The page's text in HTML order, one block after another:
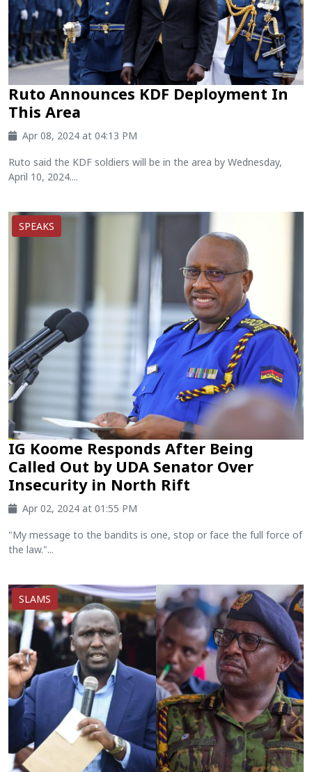
Ruto Announces KDF Deployment In
This Area
Apr 08, 2024 at 04:13 PM
Ruto said the KDF soldiers will be in the area by Wednesday,
April 10, 2024....
SPEAKS
IG Koome Responds After Being
Called Out by UDA Senator Over
Insecurity in North Rift
Apr 02, 2024 at 01:55 PM
"My message to the bandits is one, stop or face the full force of
the law."...
SLAMS